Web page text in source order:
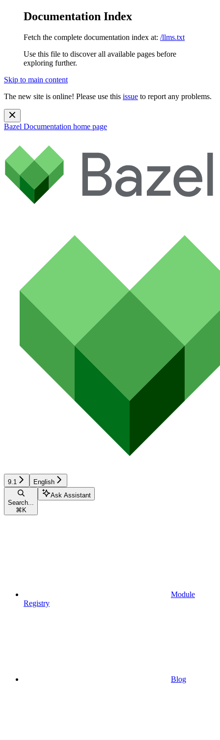
Documentation Index
Fetch the complete documentation index at: /llms.txt
Use this file to discover all available pages before
exploring further.
Skip to main content
The new site is online! Please use this issue to report any problems.
Bazel Documentation home page
9.1 English
Search...
⌘ K
Ask Assistant
Module
Registry
Blog